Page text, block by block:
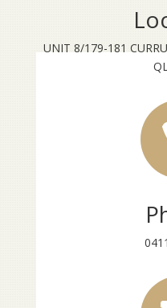
UNIT 8/179-181